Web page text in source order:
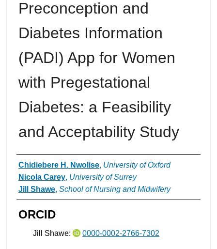
Preconception and
Diabetes Information
(PADI) App for Women
with Pregestational
Diabetes: a Feasibility
and Acceptability Study
Authors
Chidiebere H. Nwolise, University of Oxford
Nicola Carey, University of Surrey
Jill Shawe, School of Nursing and Midwifery
ORCID
Jill Shawe: 0000-0002-2766-7302